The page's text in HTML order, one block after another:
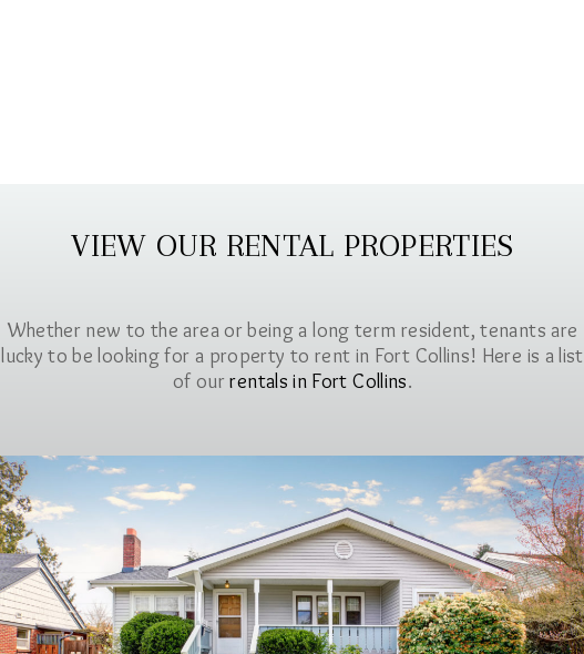
VIEW OUR RENTAL PROPERTIES
Whether new to the area or being a long term resident, tenants are
lucky to be looking for a property to rent in Fort Collins! Here is a list
of ourrentals in Fort Collins.